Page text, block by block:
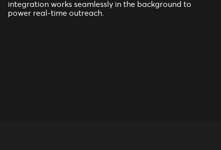
integration works seamlessly in the background to
power real-time outreach.